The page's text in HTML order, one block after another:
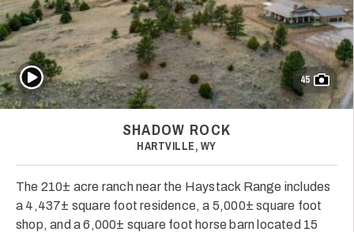
45
Play Video
SHADOW ROCK
HARTVILLE, WY
The 210± acre ranch near the Haystack Range includes
a 4,437± square foot residence, a 5,000± square foot
shop, and a 6,000± square foot horse barn located 15